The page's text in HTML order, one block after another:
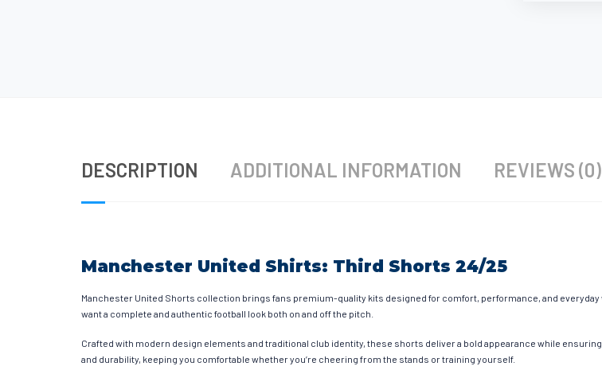
DESCRIPTION ADDITIONAL INFORMATION REVIEWS (0)
Manchester United Shirts: Third Shorts 24/25
Manchester United Shorts collection brings fans premium-quality kits designed for comfort, performance, and
want a complete and authentic football look both on and off the pitch.
Crafted with modern design elements and traditional club identity, these shorts deliver a bold appearance while
and durability, keeping you comfortable whether you’re cheering from the stands or training yourself.